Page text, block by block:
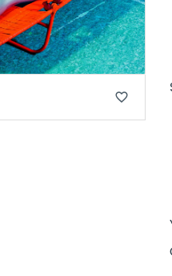
favorite_border